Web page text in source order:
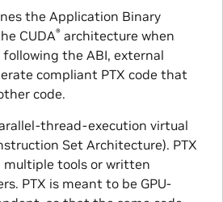
the Application Binary
CUDA®architecture when
the ABI, external
compliant PTX code that
code.
thread-execution virtual
Set Architecture). PTX
tools or written
PTX is meant to be GPU-